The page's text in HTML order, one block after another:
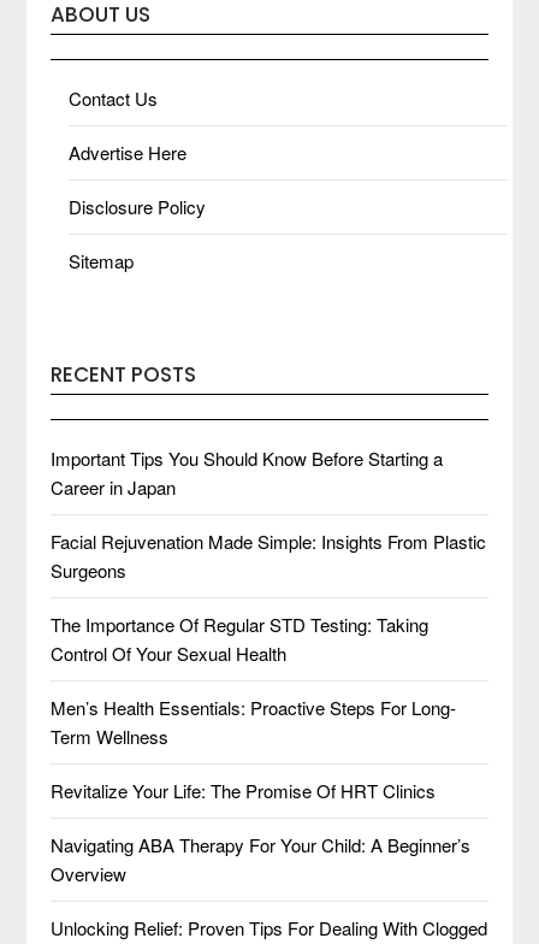
ABOUT US
Contact Us
Advertise Here
Disclosure Policy
Sitemap
RECENT POSTS
Important Tips You Should Know Before Starting a
Career in Japan
Facial Rejuvenation Made Simple: Insights From Plastic
Surgeons
The Importance Of Regular STD Testing: Taking
Control Of Your Sexual Health
Men’s Health Essentials: Proactive Steps For Long-
Term Wellness
Revitalize Your Life: The Promise Of HRT Clinics
Navigating ABA Therapy For Your Child: A Beginner’s
Overview
Unlocking Relief: Proven Tips For Dealing With Clogged